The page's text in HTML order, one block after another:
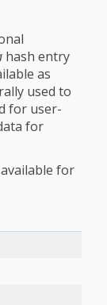
hash entry
as
used to
for user-
for
for